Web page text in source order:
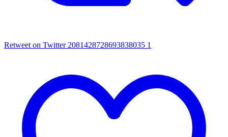
Retweet on Twitter 2081428728693838035 1